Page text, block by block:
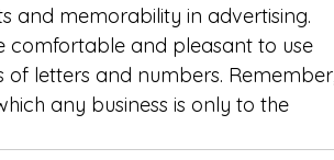
and memorability in advertising.
comfortable and pleasant to use
letters and numbers. Remember,
any business is only to the